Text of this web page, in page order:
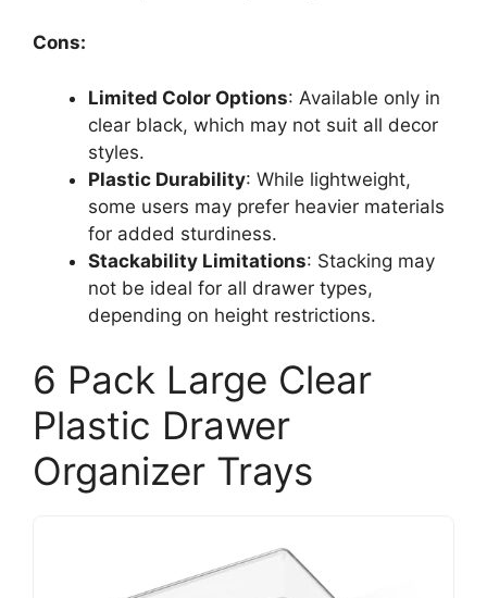
Cons:
Limited Color Options: Available only in
clear black, which may not suit all decor
styles.
Plastic Durability: While lightweight,
some users may prefer heavier materials
for added sturdiness.
Stackability Limitations: Stacking may
not be ideal for all drawer types,
depending on height restrictions.
6 Pack Large Clear
Plastic Drawer
Organizer Trays